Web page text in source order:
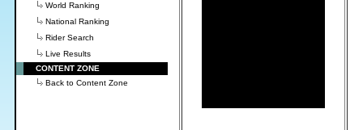
World Ranking
National Ranking
Rider Search
Live Results
CONTENT ZONE
Back to Content Zone